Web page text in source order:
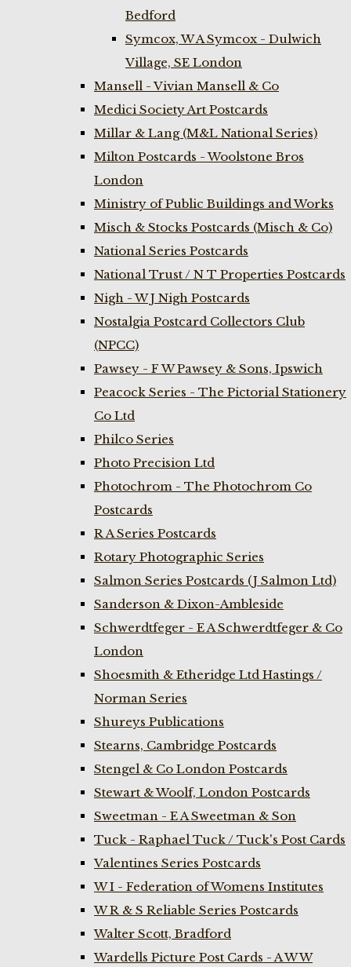
Bedford
Symcox, W A Symcox - Dulwich
Village, SE London
Mansell - Vivian Mansell & Co
Medici Society Art Postcards
Millar & Lang (M&L National Series)
Milton Postcards - Woolstone Bros
London
Ministry of Public Buildings and Works
Misch & Stocks Postcards (Misch & Co)
National Series Postcards
National Trust / N T Properties Postcards
Nigh - W J Nigh Postcards
Nostalgia Postcard Collectors Club
(NPCC)
Pawsey - F W Pawsey & Sons, Ipswich
Peacock Series - The Pictorial Stationery
Co Ltd
Philco Series
Photo Precision Ltd
Photochrom - The Photochrom Co
Postcards
R A Series Postcards
Rotary Photographic Series
Salmon Series Postcards (J Salmon Ltd)
Sanderson & Dixon-Ambleside
Schwerdtfeger - E A Schwerdtfeger & Co
London
Shoesmith & Etheridge Ltd Hastings /
Norman Series
Shureys Publications
Stearns, Cambridge Postcards
Stengel & Co London Postcards
Stewart & Woolf, London Postcards
Sweetman - E A Sweetman & Son
Tuck - Raphael Tuck / Tuck's Post Cards
Valentines Series Postcards
W I - Federation of Womens Institutes
W R & S Reliable Series Postcards
Walter Scott, Bradford
Wardells Picture Post Cards - A W W